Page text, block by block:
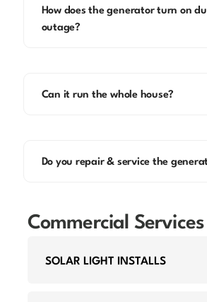
Commercial Services
SOLAR LIGHT INSTALLS
How does the generator turn on
outage?
Can it run the whole house?
Do you repair & service the